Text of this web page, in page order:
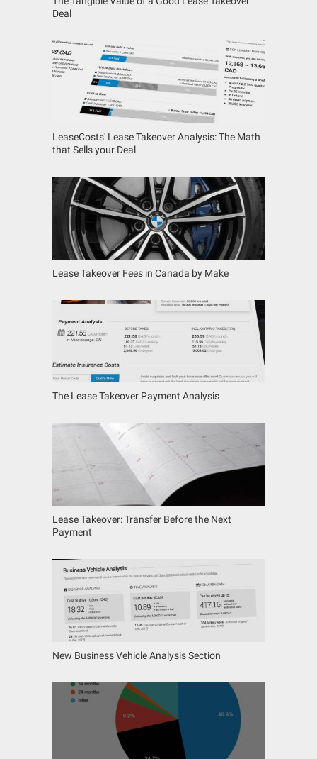
Deal
LeaseCosts' Lease Takeover Analysis: The Math
that Sells your Deal
Lease Takeover Fees in Canada by Make
The Lease Takeover Payment Analysis
Lease Takeover: Transfer Before the Next
Payment
New Business Vehicle Analysis Section